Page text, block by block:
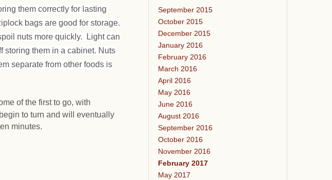
them correctly for lasting
bags are good for storage.
nuts more quickly. Light can
storing them in a cabinet. Nuts
separate from other foods is
of the first to go, with
to turn and will eventually
minutes.
September 2015
October 2015
December 2015
January 2016
February 2016
March 2016
April 2016
May 2016
June 2016
August 2016
September 2016
October 2016
November 2016
February 2017
May 2017